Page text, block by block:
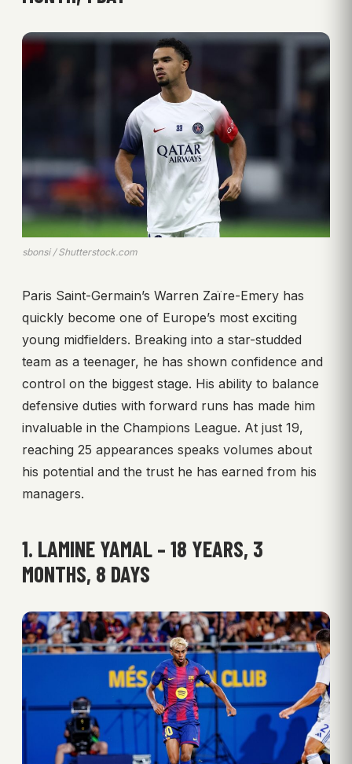
sbonsi / Shutterstock.com
Paris Saint-Germain’s Warren Zaïre-Emery has
quickly become one of Europe’s most exciting
young midfielders. Breaking into a star-studded
team as a teenager, he has shown confidence and
control on the biggest stage. His ability to balance
defensive duties with forward runs has made him
invaluable in the Champions League. At just 19,
reaching 25 appearances speaks volumes about
his potential and the trust he has earned from his
managers.
1. LAMINE YAMAL – 18 YEARS, 3
MONTHS, 8 DAYS